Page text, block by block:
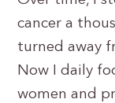
cancer a
turned away
Now I daily
women and